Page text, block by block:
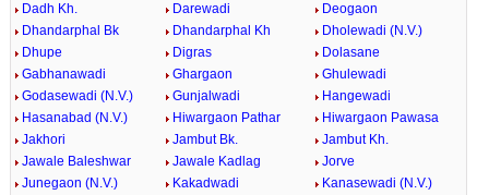
Dadh Kh. Darewadi
Deogaon
Dhandarphal Bk
Dhandarphal Kh
Dholewadi (N.V.)
Dhupe
Digras
Dolasane
Gabhanawadi
Ghargaon
Ghulewadi
Godasewadi (N.V.)
Gunjalwadi
Hangewadi
Hasanabad (N.V.)
Hiwargaon Pathar
Hiwargaon Pawasa
Jakhori
Jambut Bk.
Jambut Kh.
Jawale Baleshwar
Jawale Kadlag
Jorve
Junegaon (N.V.)
Kakadwadi
Kanasewadi (N.V.)